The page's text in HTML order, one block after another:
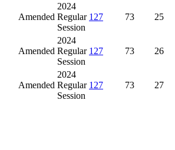
Amended
2024
Regular
Session
127 73 25
Amended
2024
Regular
Session
127 73 26
Amended
2024
Regular
Session
127 73 27